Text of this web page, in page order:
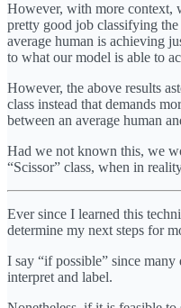
However, with more context,
pretty good job classifying the
average human is achieving
to what our model is able to
However, the above results
class instead that demands
between an average human
Had we not known this, we
“Scissor” class, when in
Ever since I learned this
determine my next steps for
I say “if possible” since many
interpret and label.